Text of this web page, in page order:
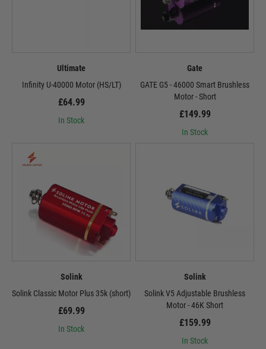
Ultimate
Infinity U-40000 Motor (HS/LT)
£64.99
In Stock
Gate
GATE G5 - 46000 Smart Brushless
Motor - Short
£149.99
In Stock
Solink
Solink Classic Motor Plus 35k (short)
£69.99
In Stock
Solink
Solink V5 Adjustable Brushless
Motor - 46K Short
£159.99
In Stock